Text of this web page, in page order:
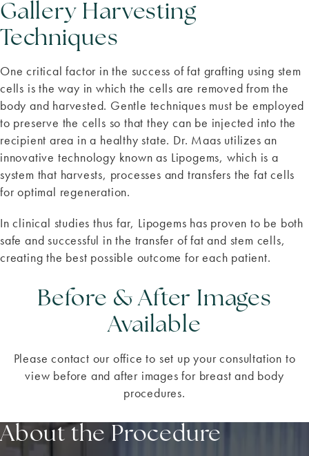
Gallery Harvesting
Techniques
One critical factor in the success of fat grafting using stem
cells is the way in which the cells are removed from the
body and harvested. Gentle techniques must be employed
to preserve the cells so that they can be injected into the
recipient area in a healthy state. Dr. Maas utilizes an
innovative technology known as Lipogems, which is a
system that harvests, processes and transfers the fat cells
for optimal regeneration.
In clinical studies thus far, Lipogems has proven to be both
safe and successful in the transfer of fat and stem cells,
creating the best possible outcome for each patient.
Before & After Images
Available
Please contact our office to set up your consultation to
view before and after images for breast and body
procedures.
About the Procedure